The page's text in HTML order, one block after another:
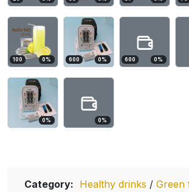
100 0% 600 0% 600 0%
0% 0%
Category: Healthy drinks / Green